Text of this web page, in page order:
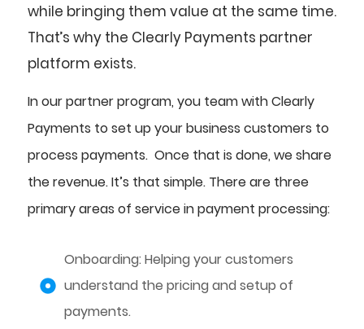
while bringing them value at the same time.
That’s why the Clearly Payments partner
platform exists.
In our partner program, you team with Clearly
Payments to set up your business customers to
process payments. Once that is done, we share
the revenue. It’s that simple. There are three
primary areas of service in payment processing:
Onboarding: Helping your customers
understand the pricing and setup of
payments.